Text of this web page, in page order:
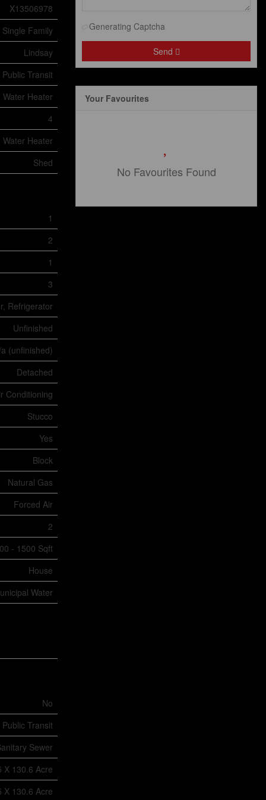
X13506978
Single Family
Lindsay
Transit
Water Heater
4
Water Heater
Shed
1
2
1
3
Refrigerator
Unfinished
(unfinished)
Detached
Conditioning
Stucco
Yes
Block
Natural Gas
Forced Air
2
- 1500 Sqft
House
Water
No
Transit
Sewer
X 130.6 Acre
X 130.6 Acre
Generating Captcha
Send
Your Favourites
No Favourites Found